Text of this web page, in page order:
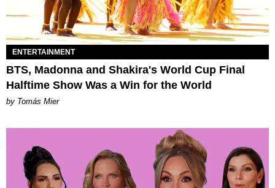
ENTERTAINMENT
BTS, Madonna and Shakira's World Cup Final
Halftime Show Was a Win for the World
by Tomás Mier